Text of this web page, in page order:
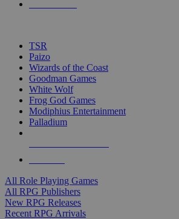
TSR
Paizo
Wizards of the Coast
Goodman Games
White Wolf
Frog God Games
Modiphius Entertainment
Palladium
All Role Playing Games
All RPG Publishers
New RPG Releases
Recent RPG Arrivals